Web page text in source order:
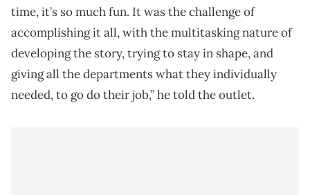
time, it’s so much fun. It was the challenge of
accomplishing it all, with the multitasking nature of
developing the story, trying to stay in shape, and
giving all the departments what they individually
needed, to go do their job,” he told the outlet.